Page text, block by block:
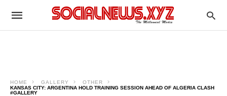
HOME GALLERY
OTHER
KANSAS CITY: ARGENTINA HOLD TRAINING SESSION AHEAD OF ALGERIA CLASH
#GALLERY